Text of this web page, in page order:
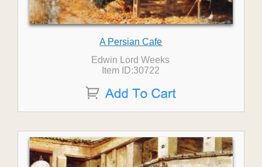
A Persian Cafe
Edwin Lord Weeks
Item ID:30722